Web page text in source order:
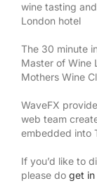
wine tasting
London hotel
The 30 minute
Master of Wine
Mothers Wine
WaveFX
web team
embedded into
If you’d like to
please do get